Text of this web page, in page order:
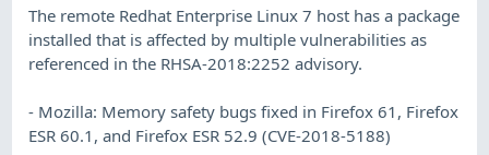
The remote Redhat Enterprise Linux 7 host has a package
installed that is affected by multiple vulnerabilities as
referenced in the RHSA-2018:2252 advisory.
- Mozilla: Memory safety bugs fixed in Firefox 61, Firefox
ESR 60.1, and Firefox ESR 52.9 (CVE-2018-5188)